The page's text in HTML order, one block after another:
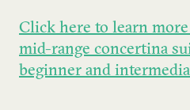
Click here to learn
mid-range concertina
beginner and